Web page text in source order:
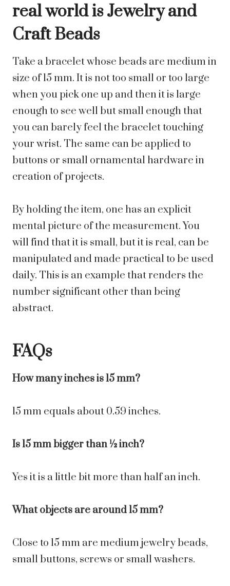
real world is Jewelry and
Craft Beads
Take a bracelet whose beads are medium in
size of 15 mm. It is not too small or too large
when you pick one up and then it is large
enough to see well but small enough that
you can barely feel the bracelet touching
your wrist. The same can be applied to
buttons or small ornamental hardware in
creation of projects.
By holding the item, one has an explicit
mental picture of the measurement. You
will find that it is small, but it is real, can be
manipulated and made practical to be used
daily. This is an example that renders the
number significant other than being
abstract.
FAQs
How many inches is 15 mm?
15 mm equals about 0.59 inches.
Is 15 mm bigger than ½ inch?
Yes it is a little bit more than half an inch.
What objects are around 15 mm?
Close to 15 mm are medium jewelry beads,
small buttons, screws or small washers.